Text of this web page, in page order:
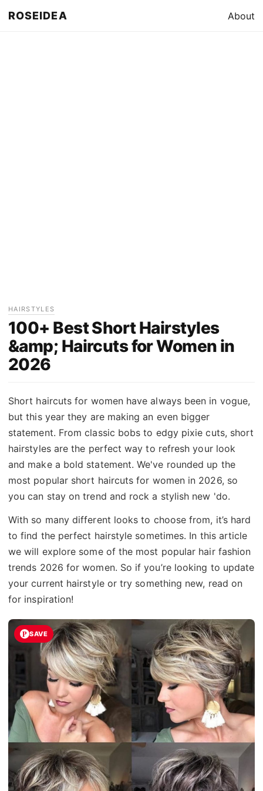
ROSEIDEA About
HAIRSTYLES
100+ Best Short Hairstyles
&amp; Haircuts for Women in
2026
Short haircuts for women have always been in vogue,
but this year they are making an even bigger
statement. From classic bobs to edgy pixie cuts, short
hairstyles are the perfect way to refresh your look
and make a bold statement. We've rounded up the
most popular short haircuts for women in 2026, so
you can stay on trend and rock a stylish new 'do.
With so many different looks to choose from, it’s hard
to find the perfect hairstyle sometimes. In this article
we will explore some of the most popular hair fashion
trends 2026 for women. So if you’re looking to update
your current hairstyle or try something new, read on
for inspiration!
SAVE